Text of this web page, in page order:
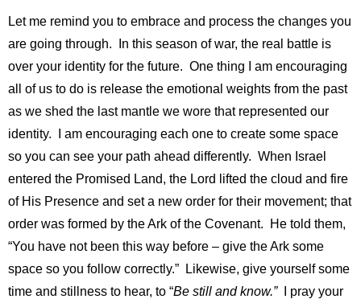
Let me remind you to embrace and process the changes you
are going through. In this season of war, the real battle is
over your identity for the future. One thing I am encouraging
all of us to do is release the emotional weights from the past
as we shed the last mantle we wore that represented our
identity. I am encouraging each one to create some space
so you can see your path ahead differently. When Israel
entered the Promised Land, the Lord lifted the cloud and fire
of His Presence and set a new order for their movement; that
order was formed by the Ark of the Covenant. He told them,
“You have not been this way before – give the Ark some
space so you follow correctly.” Likewise, give yourself some
time and stillness to hear, to “Be still and know.”
I pray your